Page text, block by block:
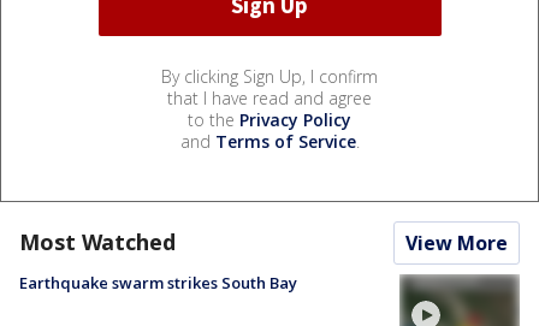
By clicking Sign Up, I confirm
that I have read and agree
to the Privacy Policy
and Terms of Service.
Most Watched View More
Earthquake swarm strikes South Bay